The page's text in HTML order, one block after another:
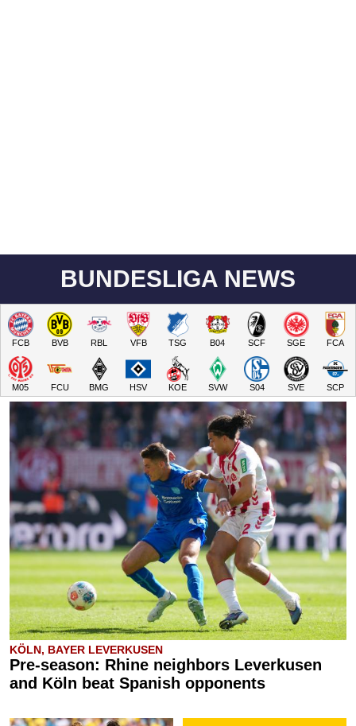
BUNDESLIGA NEWS
FCB BVB RBL VFB TSG B04 SCF SGE FCA
M05 FCU BMG HSV KOE SVW S04 SVE SCP
KÖLN, BAYER LEVERKUSEN
Pre-season: Rhine neighbors Leverkusen
and Köln beat Spanish opponents